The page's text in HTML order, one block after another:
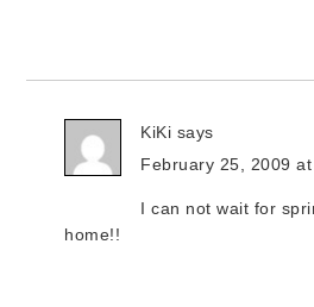
KiKi says
February 25, 2009
I can not wait for
home!!